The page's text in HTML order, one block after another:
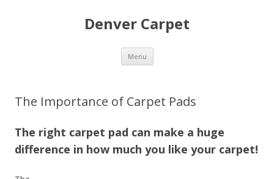
Denver Carpet
Menu Skip
content
The Importance of Carpet Pads
The right carpet pad can make a huge
difference in how much you like your carpet!